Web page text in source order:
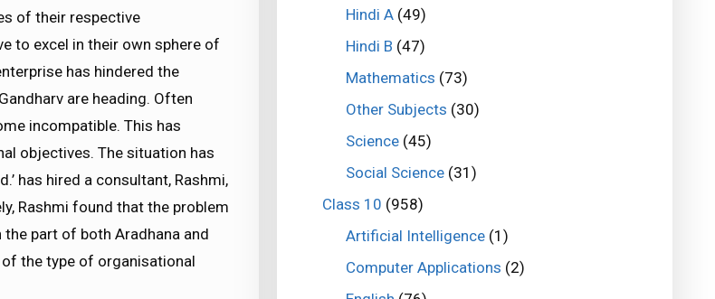
of their respective
to excel in their own sphere of
has hindered the
are heading. Often
incompatible. This has
objectives. The situation has
has hired a consultant, Rashmi,
Rashmi found that the problem
part of both Aradhana and
the type of organisational
Hindi A(49)
Hindi B (47)
Mathematics (73)
Other Subjects (30)
Science(45)
Social Science(31)
Class 10 (958)
Artificial Intelligence(1)
Computer Applications (2)